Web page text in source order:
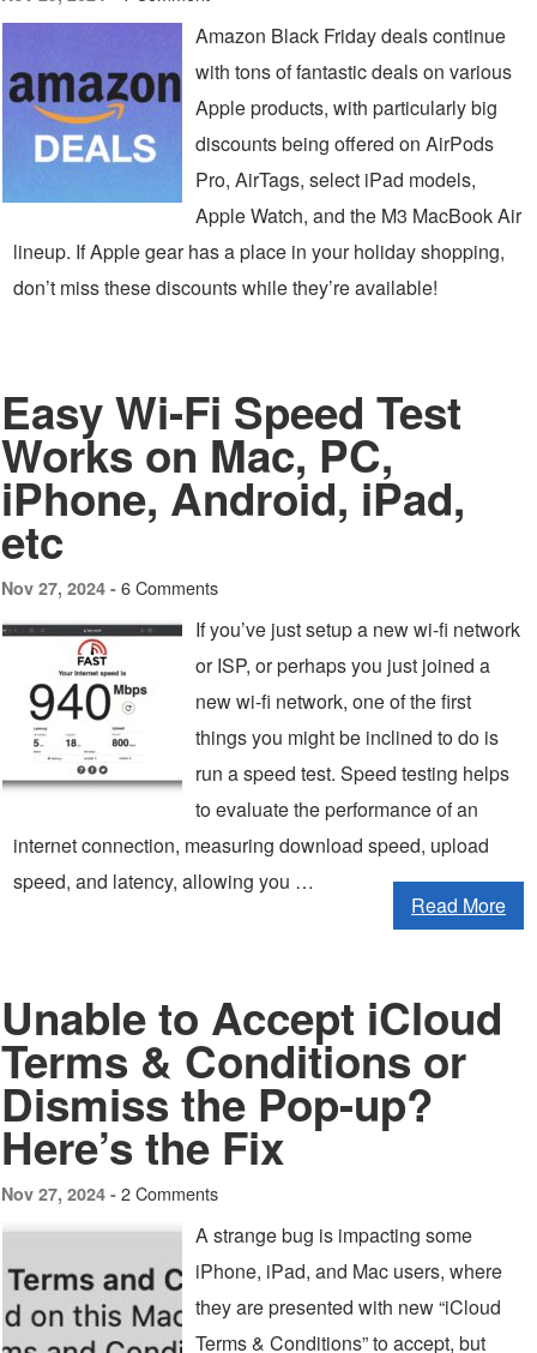
Amazon Black Friday deals continue
with tons of fantastic deals on various
Apple products, with particularly big
discounts being offered on AirPods
Pro, AirTags, select iPad models,
Apple Watch, and the M3 MacBook Air
lineup. If Apple gear has a place in your holiday shopping,
don’t miss these discounts while they’re available!
Easy Wi-Fi Speed Test
Works on Mac, PC,
iPhone, Android, iPad,
etc
Nov 27, 2024 - 6 Comments
If you’ve just setup a new wi-fi network
or ISP, or perhaps you just joined a
new wi-fi network, one of the first
things you might be inclined to do is
run a speed test. Speed testing helps
to evaluate the performance of an
internet connection, measuring download speed, upload
speed, and latency, allowing you …
Read More
Unable to Accept iCloud
Terms & Conditions or
Dismiss the Pop-up?
Here’s the Fix
Nov 27, 2024 - 2 Comments
A strange bug is impacting some
iPhone, iPad, and Mac users, where
they are presented with new “iCloud
Terms & Conditions” to accept, but